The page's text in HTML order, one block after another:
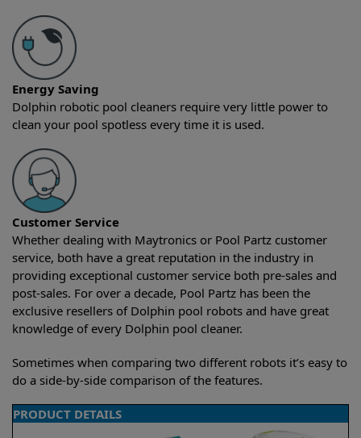
Energy Saving
Dolphin robotic pool cleaners require very little power to
clean your pool spotless every time it is used.
Customer Service
Whether dealing with Maytronics or Pool Partz customer
service, both have a great reputation in the industry in
providing exceptional customer service both pre-sales and
post-sales. For over a decade, Pool Partz has been the
exclusive resellers of Dolphin pool robots and have great
knowledge of every Dolphin pool cleaner.
Sometimes when comparing two different robots it’s easy to
do a side-by-side comparison of the features.
PRODUCT DETAILS